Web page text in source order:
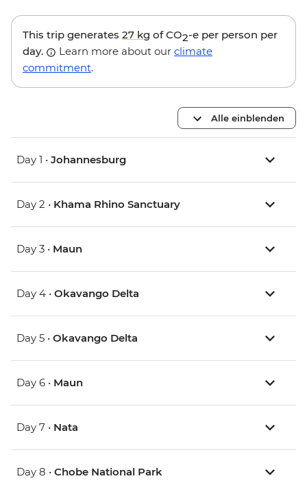
This trip generates 27 kg of CO2-e per person per
day.
Learn more about our climate
commitment.
Alle einblenden
Day 1 • Johannesburg
Day 2 • Khama Rhino Sanctuary
Day 3 • Maun
Day 4 • Okavango Delta
Day 5 • Okavango Delta
Day 6 • Maun
Day 7 • Nata
Day 8 • Chobe National Park